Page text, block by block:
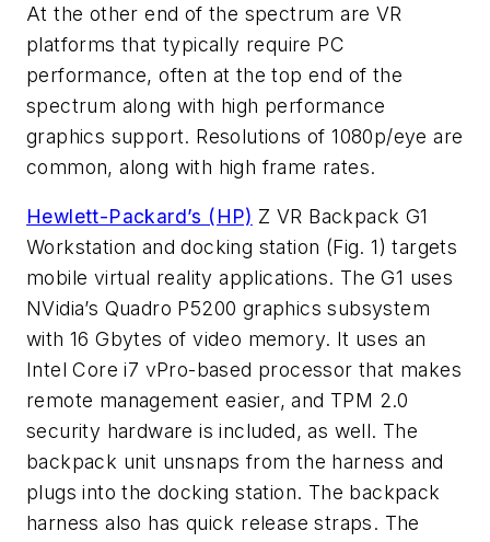
At the other end of the spectrum are VR
platforms that typically require PC
performance, often at the top end of the
spectrum along with high performance
graphics support. Resolutions of 1080p/eye are
common, along with high frame rates.
Hewlett-Packard’s (HP) Z VR Backpack G1
Workstation and docking station (Fig. 1) targets
mobile virtual reality applications. The G1 uses
NVidia’s Quadro P5200 graphics subsystem
with 16 Gbytes of video memory. It uses an
Intel Core i7 vPro-based processor that makes
remote management easier, and TPM 2.0
security hardware is included, as well. The
backpack unit unsnaps from the harness and
plugs into the docking station. The backpack
harness also has quick release straps. The